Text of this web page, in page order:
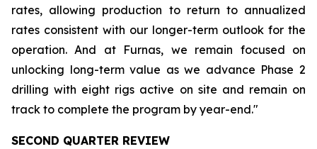
rates, allowing production to return to annualized
rates consistent with our longer-term outlook for the
operation. And at Furnas, we remain focused on
unlocking long-term value as we advance Phase 2
drilling with eight rigs active on site and remain on
track to complete the program by year-end."
SECOND QUARTER REVIEW